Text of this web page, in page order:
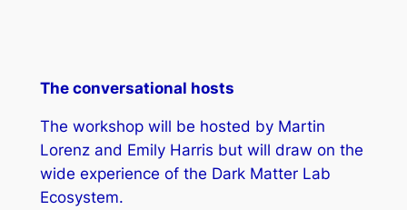
The conversational hosts
The workshop will be hosted by Martin
Lorenz and Emily Harris but will draw on the
wide experience of the Dark Matter Lab
Ecosystem.